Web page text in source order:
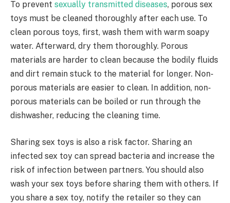
To prevent sexually transmitted diseases, porous sex
toys must be cleaned thoroughly after each use. To
clean porous toys, first, wash them with warm soapy
water. Afterward, dry them thoroughly. Porous
materials are harder to clean because the bodily fluids
and dirt remain stuck to the material for longer. Non-
porous materials are easier to clean. In addition, non-
porous materials can be boiled or run through the
dishwasher, reducing the cleaning time.
Sharing sex toys is also a risk factor. Sharing an
infected sex toy can spread bacteria and increase the
risk of infection between partners. You should also
wash your sex toys before sharing them with others. If
you share a sex toy, notify the retailer so they can